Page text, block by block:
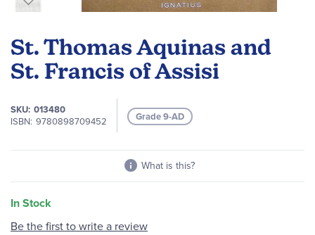
St. Thomas Aquinas and
St. Francis of Assisi
SKU 013480
ISBN 9780898709452 Grade 9-AD
What is this?
In Stock
the
beginning
of
images
gallery
Be the first to write a review